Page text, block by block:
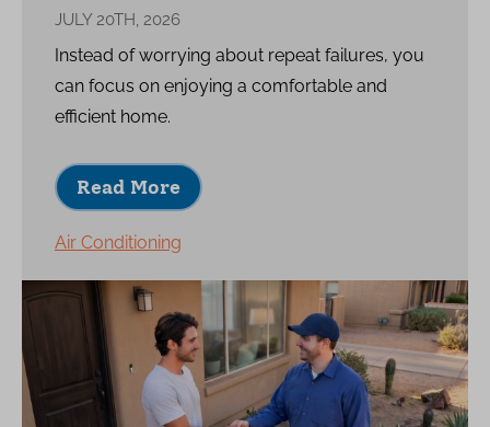
JULY 20TH, 2026
Instead of worrying about repeat failures, you
can focus on enjoying a comfortable and
efficient home.
Read More
Air Conditioning